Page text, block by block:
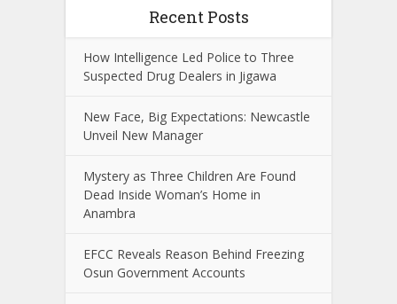
Recent Posts
How Intelligence Led Police to Three
Suspected Drug Dealers in Jigawa
New Face, Big Expectations: Newcastle
Unveil New Manager
Mystery as Three Children Are Found
Dead Inside Woman’s Home in
Anambra
EFCC Reveals Reason Behind Freezing
Osun Government Accounts